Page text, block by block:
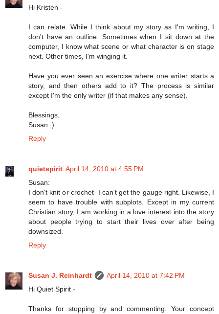
Hi Kristen -
I can relate. While I think about my story as I'm writing, I
don't have an outline. Sometimes when I sit down at the
computer, I know what scene or what character is on stage
next. Other times, I'm winging it.
Have you ever seen an exercise where one writer starts a
story, and then others add to it? The process is similar
except I'm the only writer (if that makes any sense).
Blessings,
Susan :)
Reply
quietspirit April 14, 2010 at 4:55 PM
Susan:
I don't knit or crochet- I can't get the gauge right. Likewise, I
seem to have trouble with subplots. Except in my current
Christian story, I am working in a love interest into the story
about people trying to start their lives over after being
downsized.
Reply
Susan J. Reinhardt
April 14, 2010 at 7:42 PM
Hi Quiet Spirit -
Thanks for stopping by and commenting. Your concept